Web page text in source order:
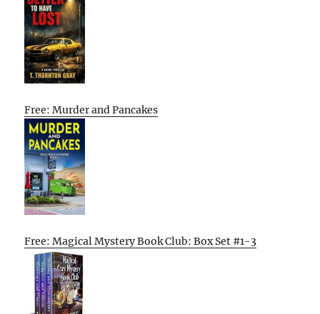
Free: Murder and Pancakes
Free: Magical Mystery Book Club: Box Set #1-3